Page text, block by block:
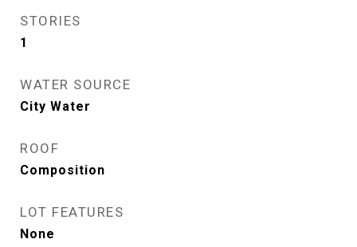
STORIES
1
WATER SOURCE
City Water
ROOF
Composition
LOT FEATURES
None